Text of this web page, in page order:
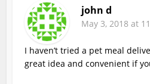
john d
May 3, 2018 at
I haven’t tried a pet meal
great idea and convenient if